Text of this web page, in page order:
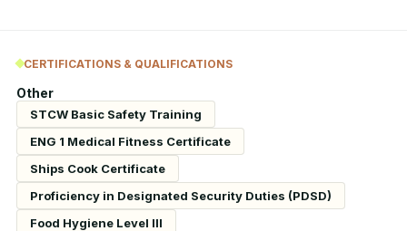
CERTIFICATIONS & QUALIFICATIONS
Other
STCW Basic Safety Training
ENG 1 Medical Fitness Certificate
Ships Cook Certificate
Proficiency in Designated Security Duties (PDSD)
Food Hygiene Level III